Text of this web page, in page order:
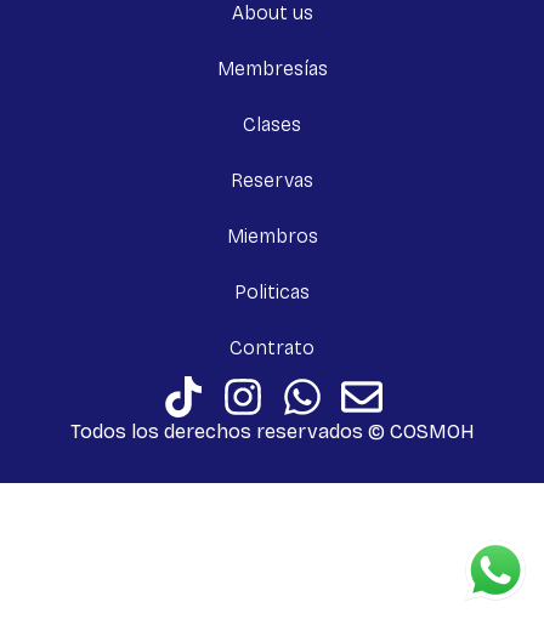
About us
Membresías
Clases
Reservas
Miembros
Politicas
Contrato
Todos los derechos reservados © COSMOH